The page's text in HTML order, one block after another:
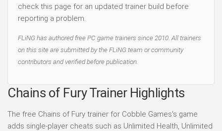
check this page for an updated trainer build before
reporting a problem.
FLiNG has authored free PC game trainers since 2010. All trainers
on this site are submitted by the FLiNG team or community
contributors and verified before publication.
Chains of Fury Trainer Highlights
The free Chains of Fury trainer for Cobble Games's game
adds single-player cheats such as Unlimited Health, Unlimited